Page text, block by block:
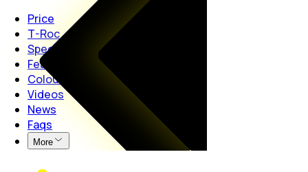
Price
T-Roc
Specs
Features
Colours
Videos
News
Faqs
More